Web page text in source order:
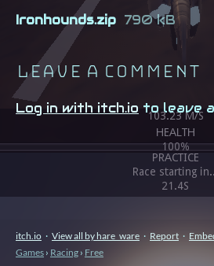
Ironhounds.zip 790 kB
Leave a comment
Log in with itch.io to leave
itch.io · View all by hare_ware · Report ·
Games › Racing › Free